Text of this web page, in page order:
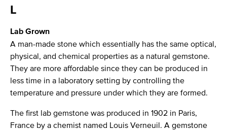
L
Lab Grown
A man-made stone which essentially has the same optical,
physical, and chemical properties as a natural gemstone.
They are more affordable since they can be produced in
less time in a laboratory setting by controlling the
temperature and pressure under which they are formed.
The first lab gemstone was produced in 1902 in Paris,
France by a chemist named Louis Verneuil. A gemstone